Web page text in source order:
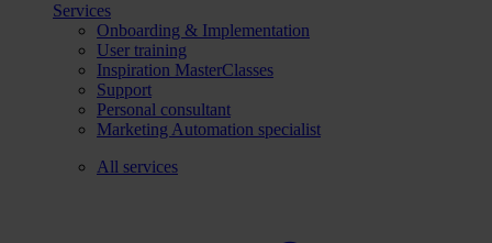
Services
Onboarding & Implementation
User training
Inspiration MasterClasses
Support
Personal consultant
Marketing Automation specialist
All services